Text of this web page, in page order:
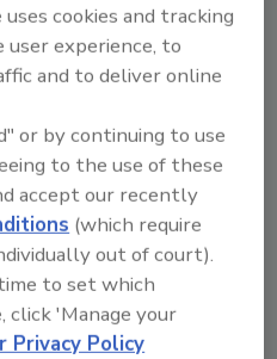
Points to
Food Safety
appear to shift the
manufacturers, but
to ensure quality
designing
cookies and tracking
experience, to
and to deliver online
or by continuing to use
to the use of these
accept our recently
(which require
out of court).
to set which
click 'Manage your
Privacy Policy